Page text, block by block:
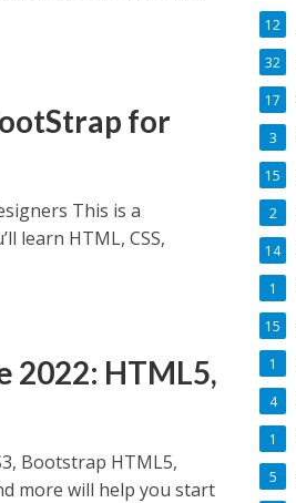
for
This is a
learn HTML, CSS,
2022: HTML5,
Bootstrap HTML5,
more will help you start
12
32
17
3
15
2
14
1
15
1
4
1
5